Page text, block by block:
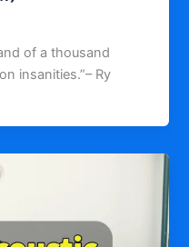
of a thousand
insanities.”– Ry